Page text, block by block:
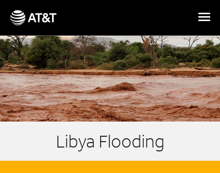
Skip Navigation
Libya Flooding